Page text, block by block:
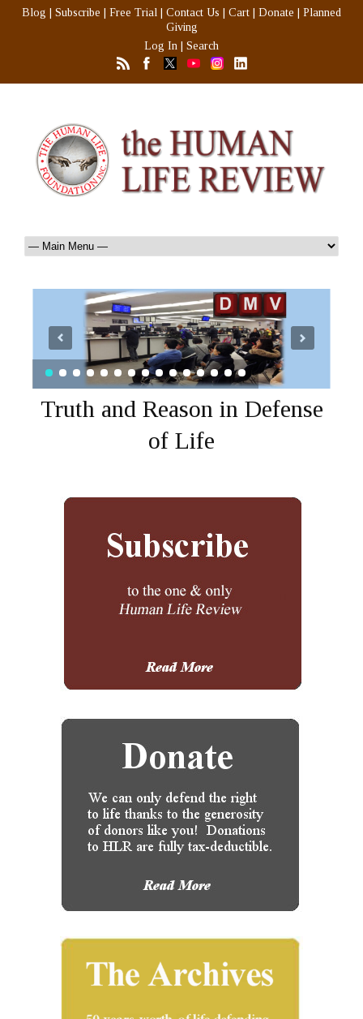
Blog Subscribe Free Trial Contact Us Cart Donate
Planned
Giving
Log In
Search
Truth and Reason in Defense
of Life